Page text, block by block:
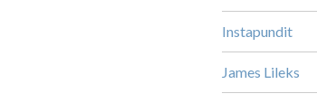
Instapundit
James Lileks